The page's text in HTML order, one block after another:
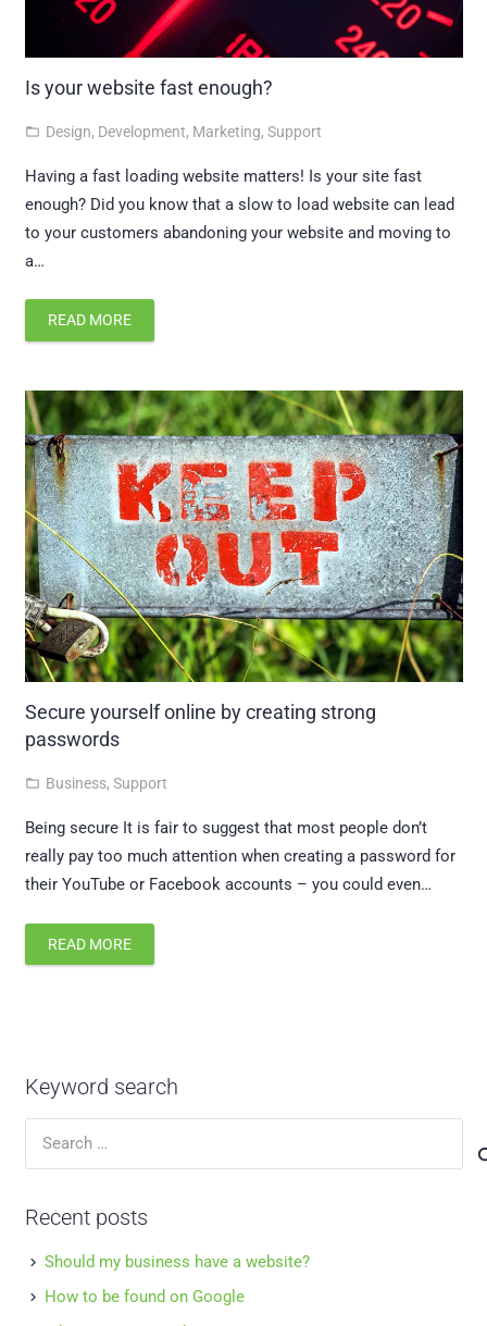
Is your website fast enough?
folder_open Design, Development, Marketing,Support
Having a fast loading website matters! Is your site fast
enough? Did you know that a slow to load website can lead
to your customers abandoning your website and moving to
a…
READ MORE
Secure yourself online by creating strong
passwords
folder_open Business,Support
Being secure It is fair to suggest that most people don’t
really pay too much attention when creating a password for
their YouTube or Facebook accounts – you could even…
READ MORE
Keyword search
Recent posts
Should my business have a website?
How to be found on Google